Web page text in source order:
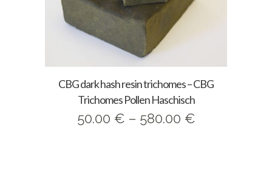
CBG dark hash resin trichomes – CBG
Trichomes Pollen Haschisch
50.00 € – 580.00 €Price